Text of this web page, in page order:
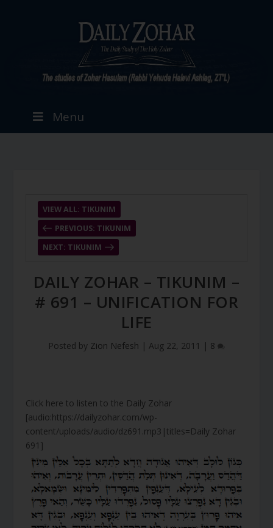
Menu
PREVIOUS: TIKUNIM
VIEW ALL: TIKUNIM
NEXT: TIKUNIM
DAILY ZOHAR – TIKUNIM –
# 691 – UNIFICATION FOR
LIFE
Posted by Zion Nefesh | Aug 22, 2011 | 8
Click here to listen to the Daily Zohar
[audio:https://dailyzohar.com/wp-
content/uploads/audio/dz691.mp3|titles=Daily Zohar
691]